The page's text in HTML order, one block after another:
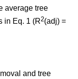
average tree
in Eq. 1 (R2(adj) =
and tree